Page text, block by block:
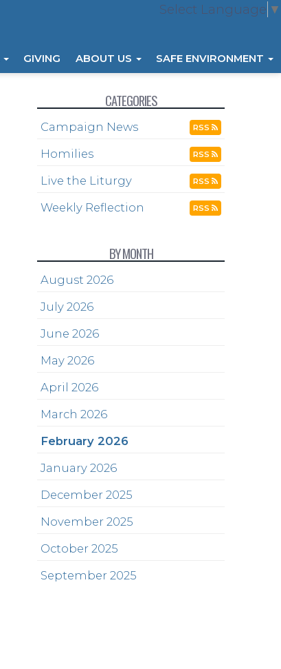
Select Language ▼
GIVING ABOUT US SAFE ENVIRONMENT
CATEGORIES
Campaign News RSS
Homilies RSS
Live the Liturgy RSS
Weekly Reflection RSS
BY MONTH
August 2026
July 2026
June 2026
May 2026
April 2026
March 2026
February 2026
January 2026
December 2025
November 2025
October 2025
September 2025